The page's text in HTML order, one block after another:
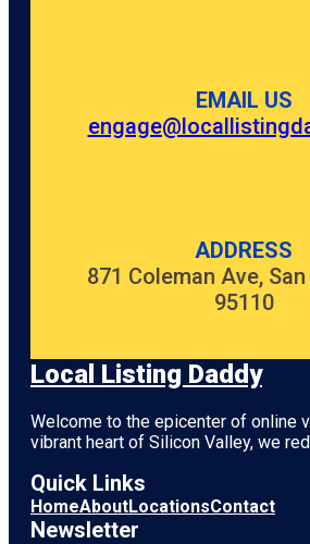
EMAIL US
ADDRESS
871 Coleman Ave,
95110
Local Listing Daddy
Welcome to the epicenter of online
vibrant heart of Silicon Valley, we
Quick Links
HomeAboutLocationsContact
Newsletter